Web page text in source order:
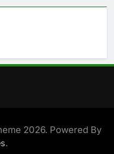
2026. Powered By
.